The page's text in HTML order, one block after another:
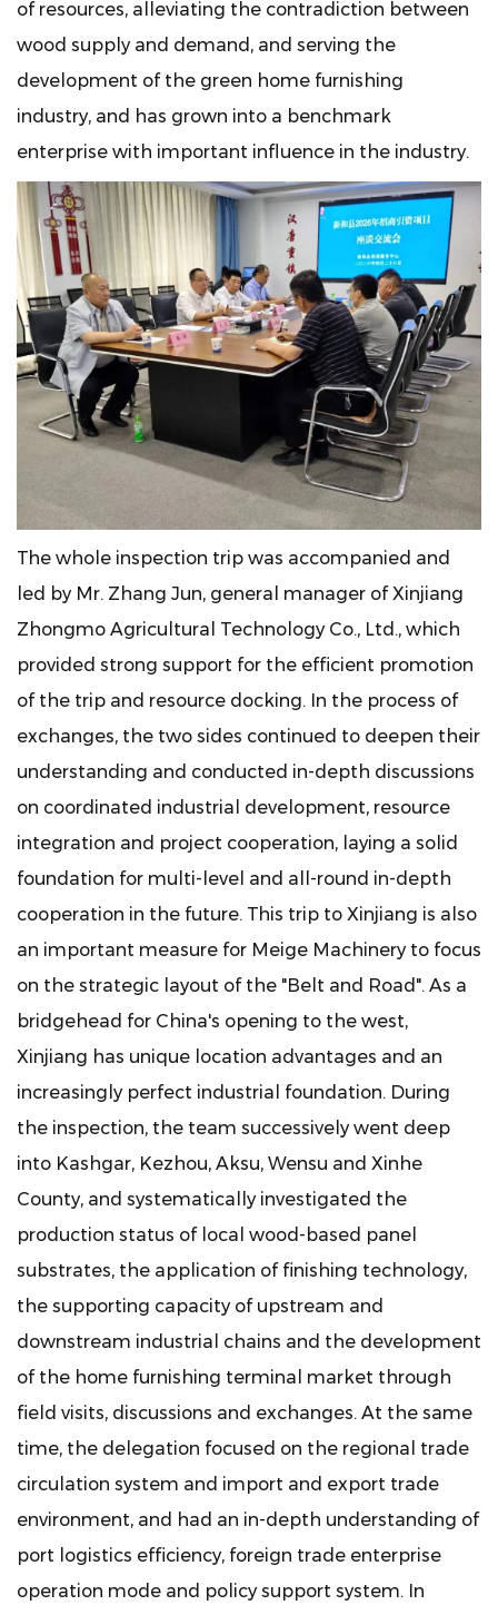
of resources, alleviating the contradiction between
wood supply and demand, and serving the
development of the green home furnishing
industry, and has grown into a benchmark
enterprise with important influence in the industry.
The whole inspection trip was accompanied and
led by Mr. Zhang Jun, general manager of Xinjiang
Zhongmo Agricultural Technology Co., Ltd., which
provided strong support for the efficient promotion
of the trip and resource docking. In the process of
exchanges, the two sides continued to deepen their
understanding and conducted in-depth discussions
on coordinated industrial development, resource
integration and project cooperation, laying a solid
foundation for multi-level and all-round in-depth
cooperation in the future. This trip to Xinjiang is also
an important measure for Meige Machinery to focus
on the strategic layout of the "Belt and Road". As a
bridgehead for China's opening to the west,
Xinjiang has unique location advantages and an
increasingly perfect industrial foundation. During
the inspection, the team successively went deep
into Kashgar, Kezhou, Aksu, Wensu and Xinhe
County, and systematically investigated the
production status of local wood-based panel
substrates, the application of finishing technology,
the supporting capacity of upstream and
downstream industrial chains and the development
of the home furnishing terminal market through
field visits, discussions and exchanges. At the same
time, the delegation focused on the regional trade
circulation system and import and export trade
environment, and had an in-depth understanding of
port logistics efficiency, foreign trade enterprise
operation mode and policy support system. In